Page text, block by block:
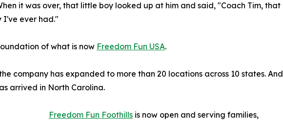
it was over, that little boy looked up at him and said, "Coach Tim, that
I've ever had."
of what is now Freedom Fun USA.
company has expanded to more than 20 locations across 10 states. And
arrived in North Carolina.
Freedom Fun Foothills is now open and serving families,